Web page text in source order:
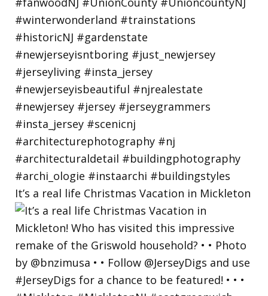
It’s a real life Christmas Vacation in Mickleton